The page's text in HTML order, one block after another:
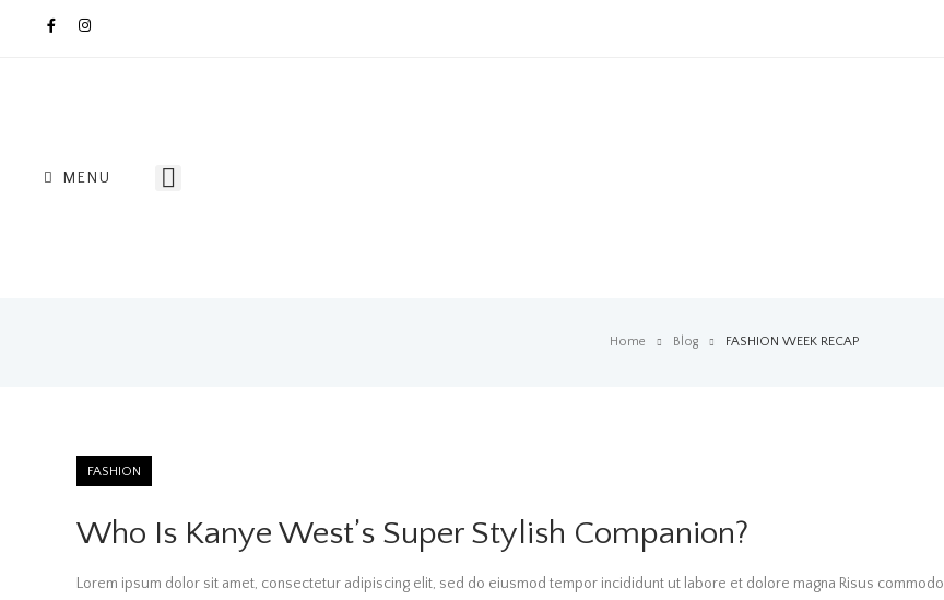
MENU
Home Blog FASHION WEEK RECAP
FASHION
Who Is Kanye West’s Super Stylish Companion?
Lorem ipsum dolor sit amet, consectetur adipiscing elit, sed do eiusmod tempor incididunt ut labore et dolore magna Risus commodo